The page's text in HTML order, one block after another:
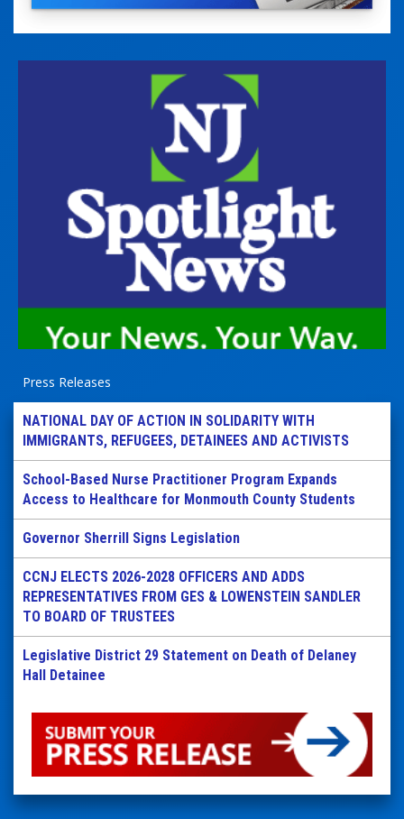
Press Releases
NATIONAL DAY OF ACTION IN SOLIDARITY WITH
IMMIGRANTS, REFUGEES, DETAINEES AND ACTIVISTS
School-Based Nurse Practitioner Program Expands
Access to Healthcare for Monmouth County Students
Governor Sherrill Signs Legislation
CCNJ ELECTS 2026-2028 OFFICERS AND ADDS
REPRESENTATIVES FROM GES & LOWENSTEIN SANDLER
TO BOARD OF TRUSTEES
Legislative District 29 Statement on Death of Delaney
Hall Detainee